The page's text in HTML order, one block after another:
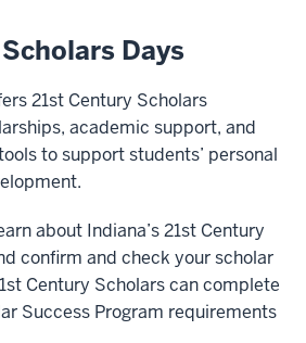
Days
21st Century Scholars
academic support, and
to support students’ personal
about Indiana’s 21st Century
confirm and check your scholar
Century Scholars can complete
Success Program requirements